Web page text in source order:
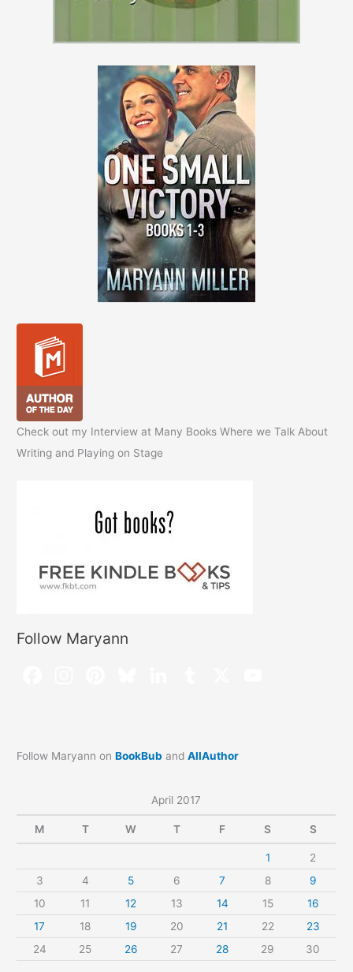
Check out my Interview at Many Books Where we Talk About
Writing and Playing on Stage
Follow Maryann
Follow Maryann onBookBub andAllAuthor
April 2017
M T W T F S S
1
2
3
4 5 6 7 8
9
10
11 12 13 14 15
16
17
18 19 20 21 22
23
24
25 26 27 28 29 30